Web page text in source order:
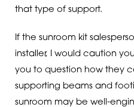
that type of support.
If the sunroom kit
installer, I would caution
you to question how they
supporting beams and
sunroom may be well-